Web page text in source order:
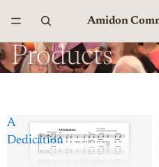
Amidon
Products
A
Dedication